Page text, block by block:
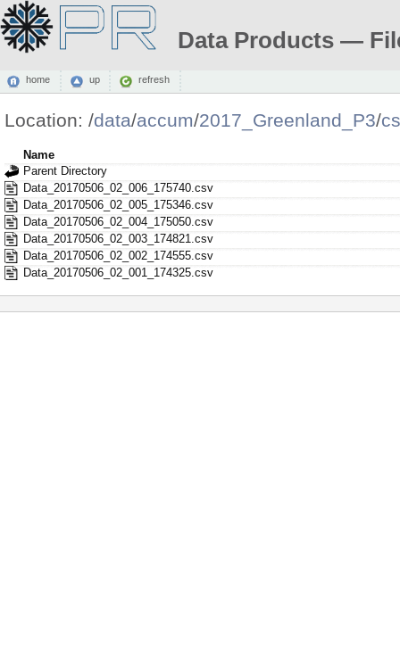
Data Products —
home up refresh
Location: /data/accum/2017_Greenland_P3/
Name
Parent Directory
Data_20170506_02_006_175740.csv
Data_20170506_02_005_175346.csv
Data_20170506_02_004_175050.csv
Data_20170506_02_003_174821.csv
Data_20170506_02_002_174555.csv
Data_20170506_02_001_174325.csv